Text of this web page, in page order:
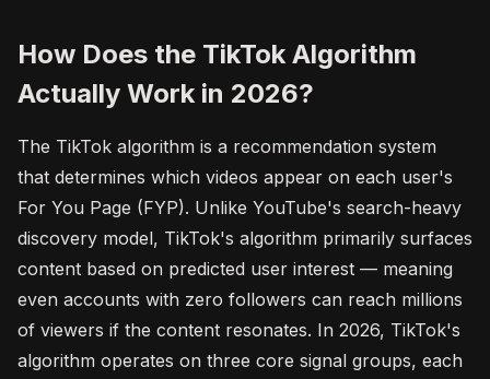
How Does the TikTok Algorithm
Actually Work in 2026?
The TikTok algorithm is a recommendation system
that determines which videos appear on each user's
For You Page (FYP). Unlike YouTube's search-heavy
discovery model, TikTok's algorithm primarily surfaces
content based on predicted user interest — meaning
even accounts with zero followers can reach millions
of viewers if the content resonates. In 2026, TikTok's
algorithm operates on three core signal groups, each